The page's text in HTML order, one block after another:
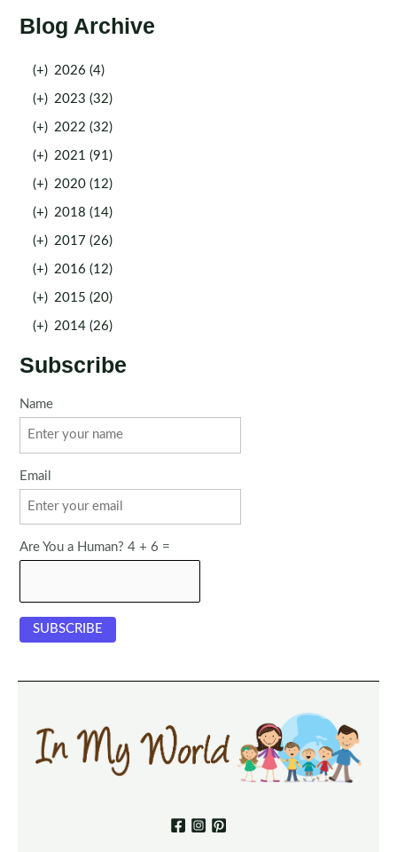
Blog Archive
(+) 2026 (4)
(+) 2023 (32)
(+) 2022 (32)
(+) 2021 (91)
(+) 2020 (12)
(+) 2018 (14)
(+) 2017 (26)
(+) 2016 (12)
(+) 2015 (20)
(+) 2014 (26)
Subscribe
Name
Email
Are You a Human? 4 + 6 =